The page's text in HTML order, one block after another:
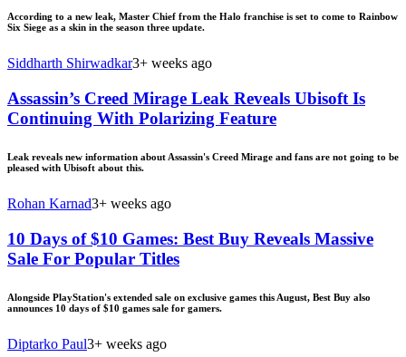
According to a new leak, Master Chief from the Halo franchise is set to come to Rainbow
Six Siege as a skin in the season three update.
Siddharth Shirwadkar3+ weeks ago
Assassin’s Creed Mirage Leak Reveals Ubisoft Is
Continuing With Polarizing Feature
Leak reveals new information about Assassin's Creed Mirage and fans are not going to be
pleased with Ubisoft about this.
Rohan Karnad3+ weeks ago
10 Days of $10 Games: Best Buy Reveals Massive
Sale For Popular Titles
Alongside PlayStation's extended sale on exclusive games this August, Best Buy also
announces 10 days of $10 games sale for gamers.
Diptarko Paul3+ weeks ago